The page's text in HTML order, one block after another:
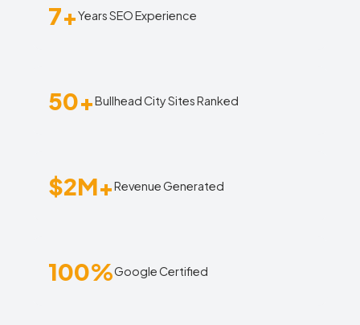
7+Years SEO Experience
50+Bullhead City Sites Ranked
$2M+Revenue Generated
100%Google Certified